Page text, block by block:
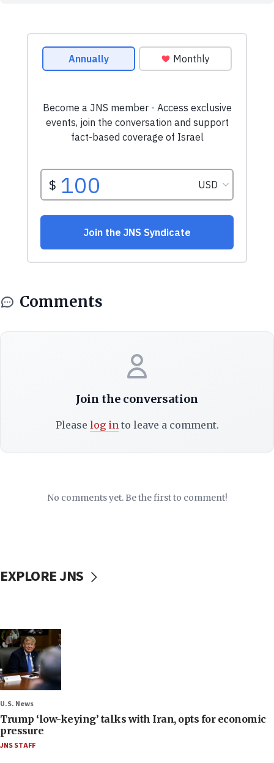
Comments
Join the conversation
Please log into leave a comment.
No comments yet. Be the first to comment!
EXPLORE JNS
U.S. News
Trump ‘low-keying’ talks with Iran, opts for economic
pressure
JNS STAFF